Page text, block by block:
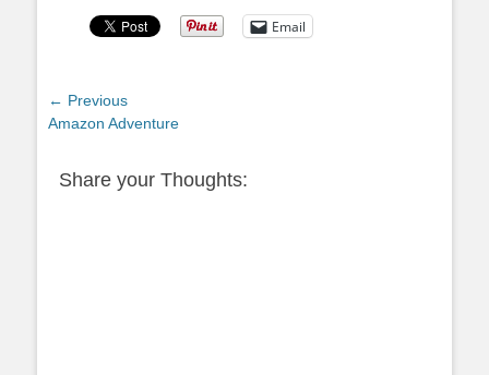
Email
Post
navigation
← Previous
Previous
Amazon Adventure
Share your Thoughts: